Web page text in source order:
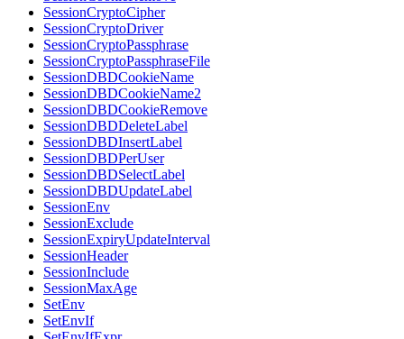
SessionCryptoCipher
SessionCryptoDriver
SessionCryptoPassphrase
SessionCryptoPassphraseFile
SessionDBDCookieName
SessionDBDCookieName2
SessionDBDCookieRemove
SessionDBDDeleteLabel
SessionDBDInsertLabel
SessionDBDPerUser
SessionDBDSelectLabel
SessionDBDUpdateLabel
SessionEnv
SessionExclude
SessionExpiryUpdateInterval
SessionHeader
SessionInclude
SessionMaxAge
SetEnv
SetEnvIf